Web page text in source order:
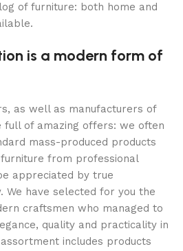
of furniture: both home and
is a modern form of
as well as manufacturers of
full of amazing offers: we often
mass-produced products
from professional
appreciated by true
We have selected for you the
craftsmen who managed to
quality and practicality in
includes products